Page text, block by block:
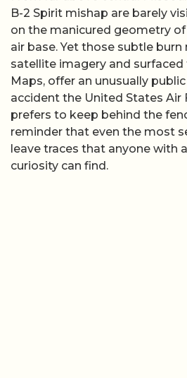
B-2 Spirit mishap are barely
on the manicured geometry
air base. Yet those subtle
satellite imagery and
Maps, offer an unusually
accident the United States Air
prefers to keep behind the
reminder that even the most
leave traces that anyone with
curiosity can find.